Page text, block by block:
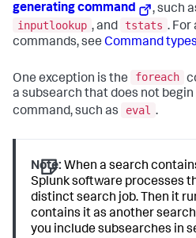
generating command
, such
inputlookup , and tstats . For
commands, see Command types
One exception is the foreach
a subsearch that does not
command, such as
eval .
Note: When a search
Splunk software processes
distinct search job. Then it
contains it as another
you include subsearches in